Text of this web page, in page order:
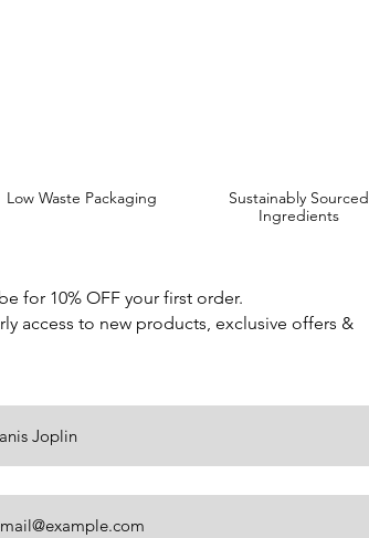
Low Waste Packaging
Sustainably Sourced
Ingredients
for 10% OFF your first order.
access to new products, exclusive offers &